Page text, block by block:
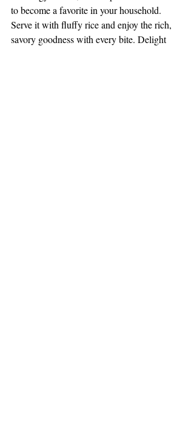
to become a favorite in your household.
Serve it with fluffy rice and enjoy the rich,
savory goodness with every bite. Delight